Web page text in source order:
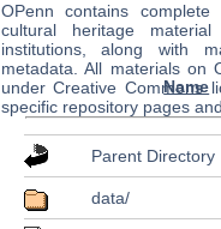
OPenn contains
cultural heritage
institutions, along with
metadata. All materials on
under Creative Commons
specific repository pages
Name
Parent Directory
data/